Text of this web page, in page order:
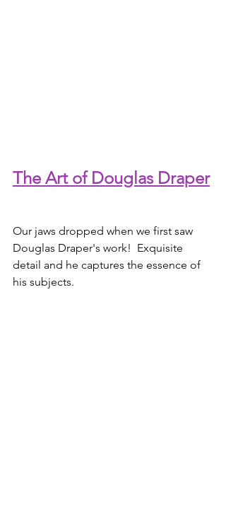
The Art of Douglas Draper
Our jaws dropped when we first saw
Douglas Draper's work!  Exquisite
detail and he captures the essence of
his subjects.